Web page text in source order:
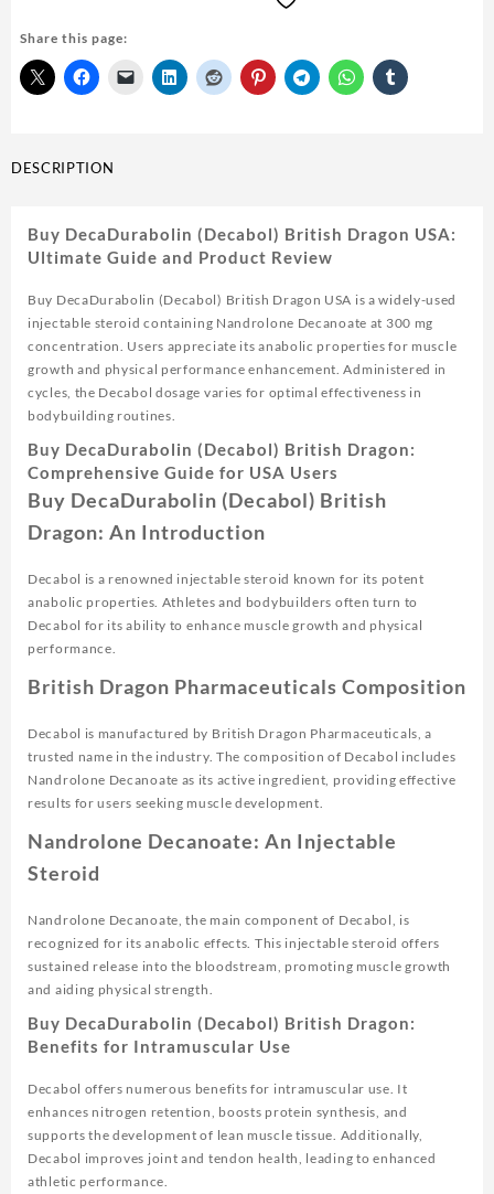
Dragon
300mg
20ml
Share this page:
DESCRIPTION
Buy DecaDurabolin (Decabol) British Dragon USA:
Ultimate Guide and Product Review
Buy DecaDurabolin (Decabol) British Dragon USA is a widely-used
injectable steroid containing Nandrolone Decanoate at 300 mg
concentration. Users appreciate its anabolic properties for muscle
growth and physical performance enhancement. Administered in
cycles, the Decabol dosage varies for optimal effectiveness in
bodybuilding routines.
Buy DecaDurabolin (Decabol) British Dragon:
Comprehensive Guide for USA Users
Buy DecaDurabolin (Decabol) British
Dragon: An Introduction
Decabol is a renowned injectable steroid known for its potent
anabolic properties. Athletes and bodybuilders often turn to
Decabol for its ability to enhance muscle growth and physical
performance.
British Dragon Pharmaceuticals Composition
Decabol is manufactured by British Dragon Pharmaceuticals, a
trusted name in the industry. The composition of Decabol includes
Nandrolone Decanoate as its active ingredient, providing effective
results for users seeking muscle development.
Nandrolone Decanoate: An Injectable
Steroid
Nandrolone Decanoate, the main component of Decabol, is
recognized for its anabolic effects. This injectable steroid offers
sustained release into the bloodstream, promoting muscle growth
and aiding physical strength.
Buy DecaDurabolin (Decabol) British Dragon:
Benefits for Intramuscular Use
Decabol offers numerous benefits for intramuscular use. It
enhances nitrogen retention, boosts protein synthesis, and
supports the development of lean muscle tissue. Additionally,
Decabol improves joint and tendon health, leading to enhanced
athletic performance.